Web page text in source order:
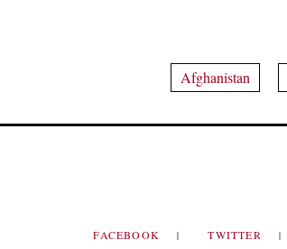
Afghanistan
FACEBOOK TWITTER